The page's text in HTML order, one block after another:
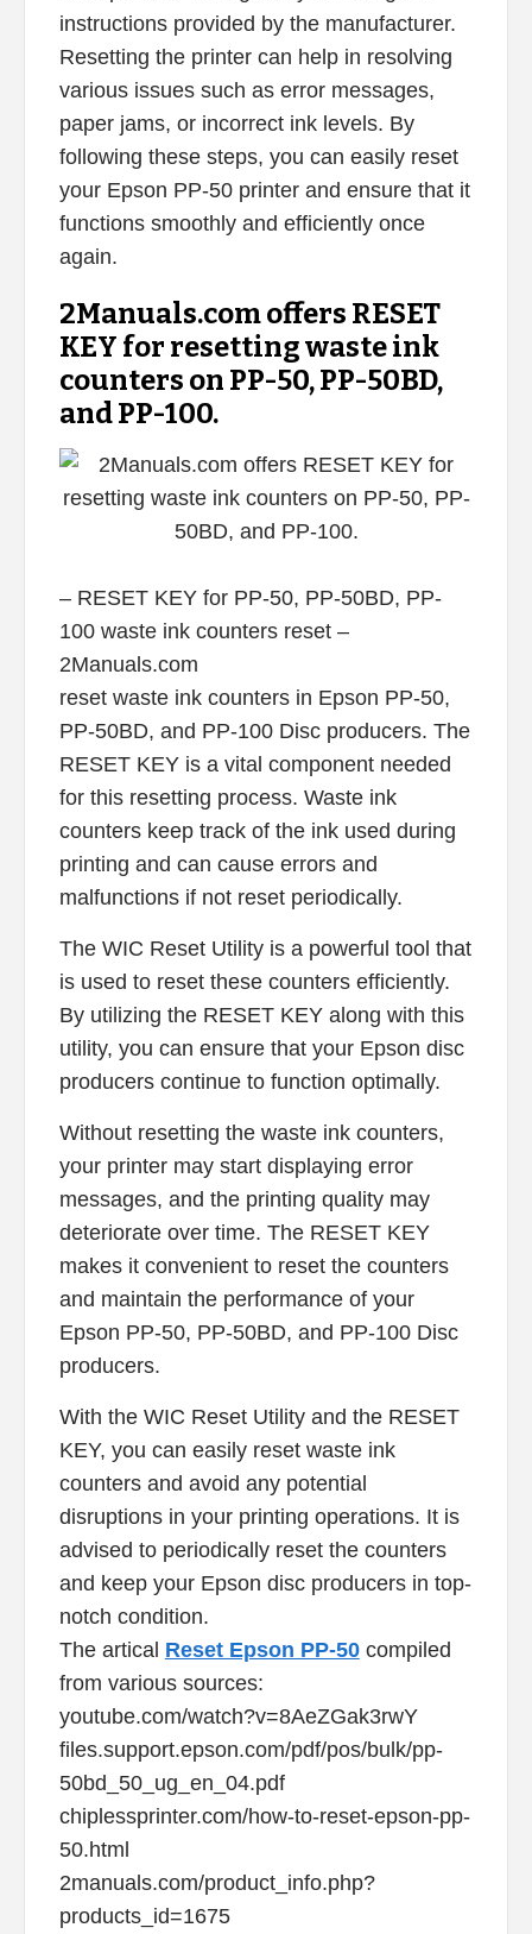
instructions provided by the manufacturer.
Resetting the printer can help in resolving
various issues such as error messages,
paper jams, or incorrect ink levels. By
following these steps, you can easily reset
your Epson PP-50 printer and ensure that it
functions smoothly and efficiently once
again.
2Manuals.com offers RESET
KEY for resetting waste ink
counters on PP-50, PP-50BD,
and PP-100.
– RESET KEY for PP-50, PP-50BD, PP-
100 waste ink counters reset –
2Manuals.com
reset waste ink counters in Epson PP-50,
PP-50BD, and PP-100 Disc producers. The
RESET KEY is a vital component needed
for this resetting process. Waste ink
counters keep track of the ink used during
printing and can cause errors and
malfunctions if not reset periodically.
The WIC Reset Utility is a powerful tool that
is used to reset these counters efficiently.
By utilizing the RESET KEY along with this
utility, you can ensure that your Epson disc
producers continue to function optimally.
Without resetting the waste ink counters,
your printer may start displaying error
messages, and the printing quality may
deteriorate over time. The RESET KEY
makes it convenient to reset the counters
and maintain the performance of your
Epson PP-50, PP-50BD, and PP-100 Disc
producers.
With the WIC Reset Utility and the RESET
KEY, you can easily reset waste ink
counters and avoid any potential
disruptions in your printing operations. It is
advised to periodically reset the counters
and keep your Epson disc producers in top-
notch condition.
The artical Reset Epson PP-50compiled
from various sources:
youtube.com/watch?v=8AeZGak3rwY
files.support.epson.com/pdf/pos/bulk/pp-
50bd_50_ug_en_04.pdf
chiplessprinter.com/how-to-reset-epson-pp-
50.html
2manuals.com/product_info.php?
products_id=1675